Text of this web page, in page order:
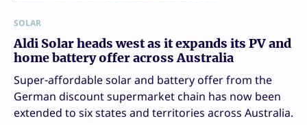
SOLAR
Aldi Solar heads west as it expands its PV and
home battery offer across Australia
Super-affordable solar and battery offer from the
German discount supermarket chain has now been
extended to six states and territories across Australia.